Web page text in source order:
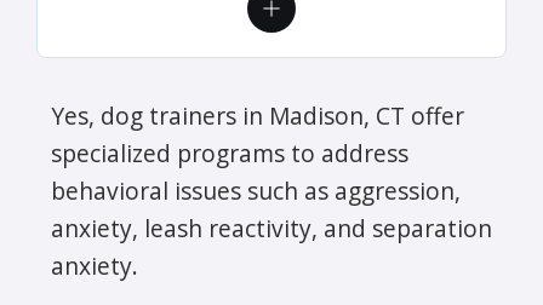
Yes, dog trainers in Madison, CT offer
specialized programs to address
behavioral issues such as aggression,
anxiety, leash reactivity, and separation
anxiety.